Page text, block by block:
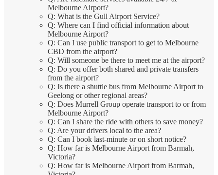
Melbourne Airport?
Q: What is the Gull Airport Service?
Q: Where can I find official information about
Melbourne Airport?
Q: Can I use public transport to get to Melbourne
CBD from the airport?
Q: Will someone be there to meet me at the airport?
Q: Do you offer both shared and private transfers
from the airport?
Q: Is there a shuttle bus from Melbourne Airport to
Geelong or other regional areas?
Q: Does Murrell Group operate transport to or from
Melbourne Airport?
Q: Can I share the ride with others to save money?
Q: Are your drivers local to the area?
Q: Can I book last-minute or on short notice?
Q: How far is Melbourne Airport from Barmah,
Victoria?
Q: How far is Melbourne Airport from Barmah,